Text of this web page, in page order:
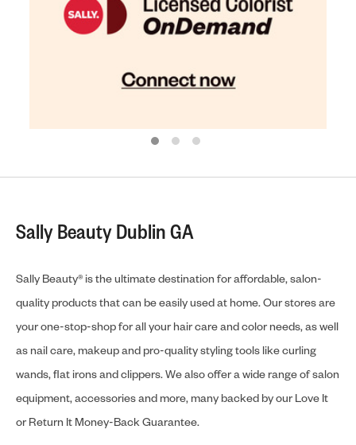
Sally Beauty Dublin GA
Sally Beauty® is the ultimate destination for affordable, salon-
quality products that can be easily used at home. Our stores are
your one-stop-shop for all your hair care and color needs, as well
as nail care, makeup and pro-quality styling tools like curling
wands, flat irons and clippers. We also offer a wide range of salon
equipment, accessories and more, many backed by our Love It
or Return It Money-Back Guarantee.